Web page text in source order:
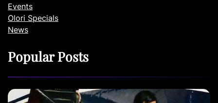
Events
Olori Specials
News
Popular Posts